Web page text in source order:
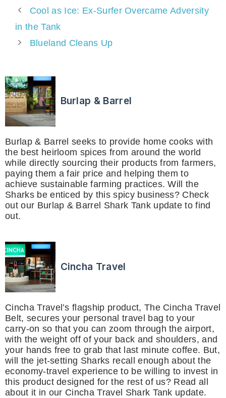
Cool as Ice: Ex-Surfer Overcame Adversity
in the Tank
Blueland Cleans Up
Burlap & Barrel
Burlap & Barrel seeks to provide home cooks with
the best heirloom spices from around the world
while directly sourcing their products from farmers,
paying them a fair price and helping them to
achieve sustainable farming practices. Will the
Sharks be enticed by this spicy business? Check
out our Burlap & Barrel Shark Tank update to find
out.
Cincha Travel
Cincha Travel’s flagship product, The Cincha Travel
Belt, secures your personal travel bag to your
carry-on so that you can zoom through the airport,
with the weight off of your back and shoulders, and
your hands free to grab that last minute coffee. But,
will the jet-setting Sharks recall enough about the
economy-travel experience to be willing to invest in
this product designed for the rest of us? Read all
about it in our Cincha Travel Shark Tank update.